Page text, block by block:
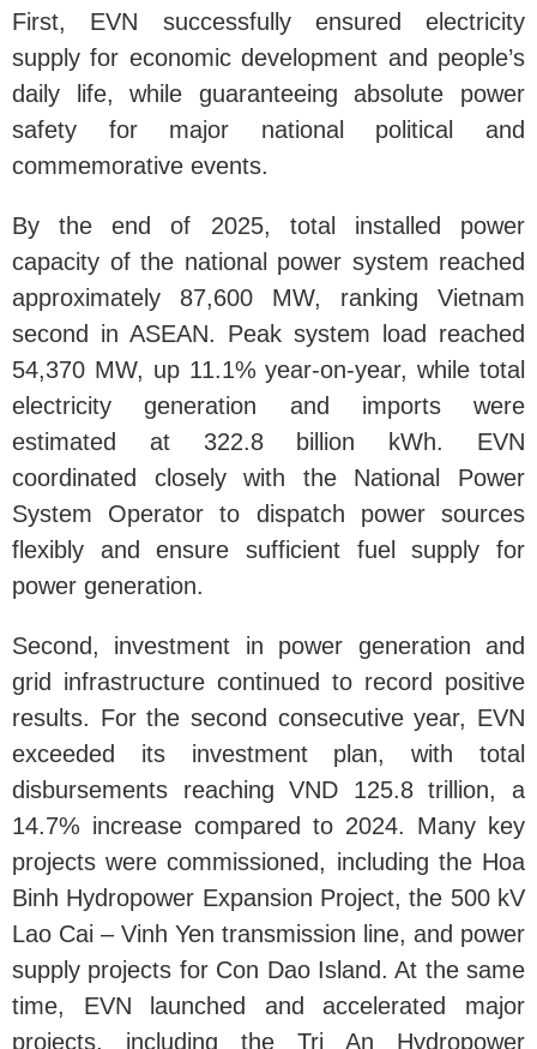
First, EVN successfully ensured electricity
supply for economic development and people’s
daily life, while guaranteeing absolute power
safety for major national political and
commemorative events.
By the end of 2025, total installed power
capacity of the national power system reached
approximately 87,600 MW, ranking Vietnam
second in ASEAN. Peak system load reached
54,370 MW, up 11.1% year-on-year, while total
electricity generation and imports were
estimated at 322.8 billion kWh. EVN
coordinated closely with the National Power
System Operator to dispatch power sources
flexibly and ensure sufficient fuel supply for
power generation.
Second, investment in power generation and
grid infrastructure continued to record positive
results. For the second consecutive year, EVN
exceeded its investment plan, with total
disbursements reaching VND 125.8 trillion, a
14.7% increase compared to 2024. Many key
projects were commissioned, including the Hoa
Binh Hydropower Expansion Project, the 500 kV
Lao Cai – Vinh Yen transmission line, and power
supply projects for Con Dao Island. At the same
time, EVN launched and accelerated major
projects, including the Tri An Hydropower